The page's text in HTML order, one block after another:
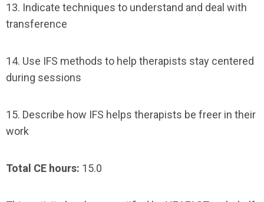
13. Indicate techniques to understand and deal with
transference
14. Use IFS methods to help therapists stay centered
during sessions
15. Describe how IFS helps therapists be freer in their
work
Total CE hours: 15.0